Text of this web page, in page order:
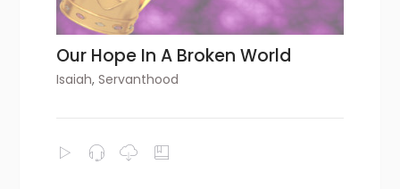
Our Hope In A Broken World
Isaiah,Servanthood